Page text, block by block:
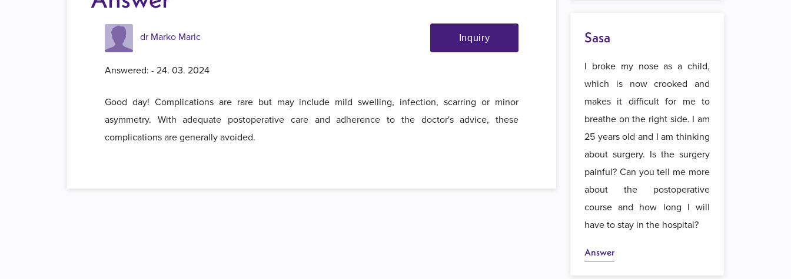
dr Marko Maric Inquiry
Answered: - 24. 03. 2024
Good day! Complications are rare but may include mild swelling, infection, scarring or minor
asymmetry. With adequate postoperative care and adherence to the doctor's advice, these
complications are generally avoided.
Sasa
I broke my nose as a child,
which is now crooked and
makes it difficult for me to
breathe on the right side. I am
25 years old and I am thinking
about surgery. Is the surgery
painful? Can you tell me more
about the postoperative
course and how long I will
have to stay in the hospital?
Answer